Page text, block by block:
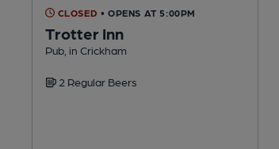
CLOSED • OPENS AT 5:00PM
Trotter Inn
Pub, in Crickham
2 Regular Beers